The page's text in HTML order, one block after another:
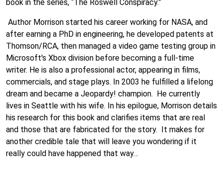
book in the series, “The Roswell Conspiracy.”
Author Morrison started his career working for NASA, and
after earning a PhD in engineering, he developed patents at
Thomson/RCA, then managed a video game testing group in
Microsoft's Xbox division before becoming a full-time
writer. He is also a professional actor, appearing in films,
commercials, and stage plays. In 2003 he fulfilled a lifelong
dream and became a Jeopardy! champion. He currently
lives in Seattle with his wife. In his epilogue, Morrison details
his research for this book and clarifies items that are real
and those that are fabricated for the story. It makes for
another credible tale that will leave you wondering if it
really could have happened that way…